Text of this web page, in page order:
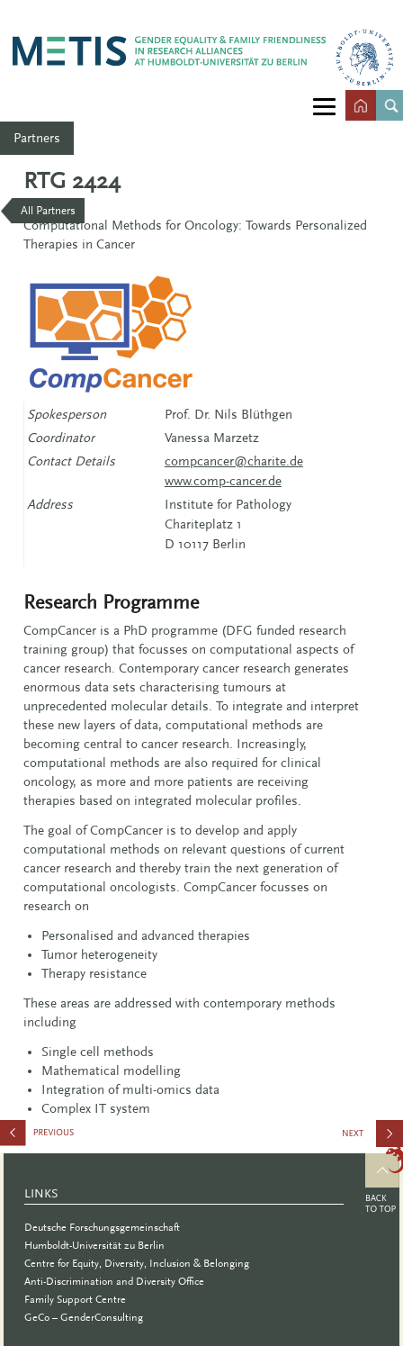
All Partners
Partners
RTG 2424
Computational Methods for Oncology: Towards Personalized
Therapies in Cancer
Spokesperson
Prof. Dr. Nils Blüthgen
Coordinator
Vanessa Marzetz
Contact Details
compcancer@charite.de
www.comp-cancer.de
Address
Institute for Pathology
Chariteplatz 1
D 10117 Berlin
Research Programme
CompCancer is a PhD programme (DFG funded research
training group) that focusses on computational aspects of
cancer research. Contemporary cancer research generates
enormous data sets characterising tumours at
unprecedented molecular details. To integrate and interpret
these new layers of data, computational methods are
becoming central to cancer research. Increasingly,
computational methods are also required for clinical
oncology, as more and more patients are receiving
therapies based on integrated molecular profiles.
The goal of CompCancer is to develop and apply
computational methods on relevant questions of current
cancer research and thereby train the next generation of
computational oncologists. CompCancer focusses on
research on
Personalised and advanced therapies
Tumor heterogeneity
Therapy resistance
These areas are addressed with contemporary methods
including
Single cell methods
Mathematical modelling
Integration of multi-omics data
Complex IT system
2386
LINKS
Deutsche Forschungsgemeinschaft
Humboldt-Universität zu Berlin
Centre for Equity, Diversity, Inclusion & Belonging
Anti-Discrimination and Diversity Office
Family Support Centre
GeCo – GenderConsulting